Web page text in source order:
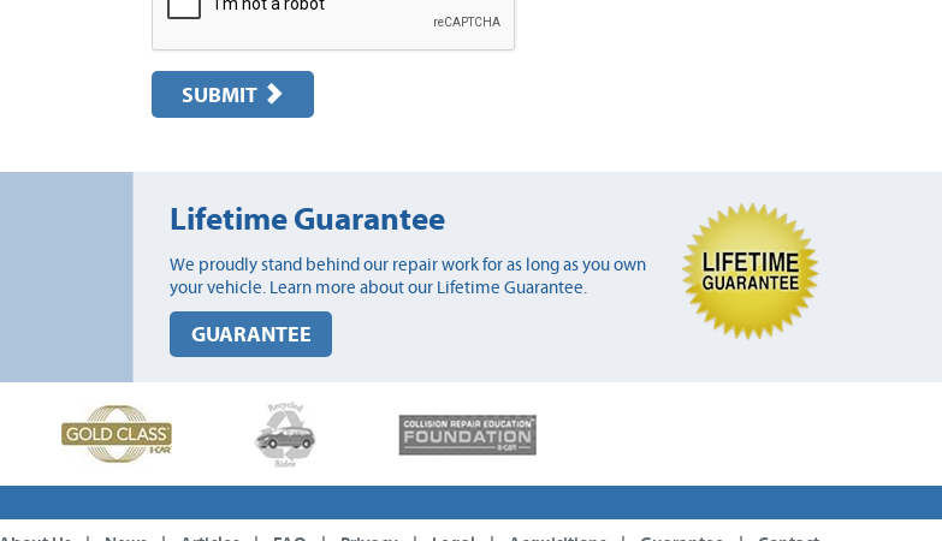
SUBMIT
Lifetime Guarantee
We proudly stand behind our repair work for as long as you own
your vehicle. Learn more about our Lifetime Guarantee.
GUARANTEE